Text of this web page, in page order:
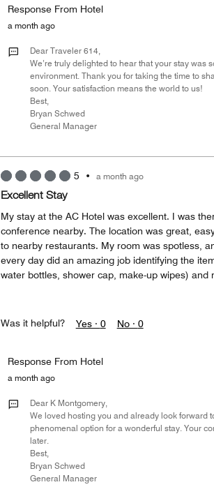
Response From Hotel
a month ago
Dear Traveler 614,
We’re truly delighted to hear that your stay
environment. Thank you for taking the time to
soon. Your satisfaction means the world to us!
Best,
Bryan Schwed
General Manager
5 • a month ago
Excellent Stay
My stay at the AC Hotel was excellent. I was
conference nearby. The location was great,
to nearby restaurants. My room was spotless,
every day did an amazing job identifying the
water bottles, shower cap, make-up wipes)
Was it helpful? Yes · 0 No · 0
Response From Hotel
a month ago
Dear K Montgomery,
We loved hosting you and already look forward
phenomenal option for a wonderful stay. Your
later.
Best,
Bryan Schwed
General Manager